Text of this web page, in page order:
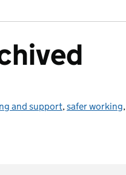
and support,safer working,